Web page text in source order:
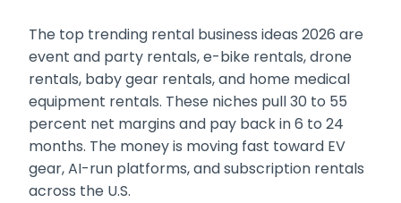
The top trending rental business ideas 2026 are
event and party rentals, e-bike rentals, drone
rentals, baby gear rentals, and home medical
equipment rentals. These niches pull 30 to 55
percent net margins and pay back in 6 to 24
months. The money is moving fast toward EV
gear, AI-run platforms, and subscription rentals
across the U.S.